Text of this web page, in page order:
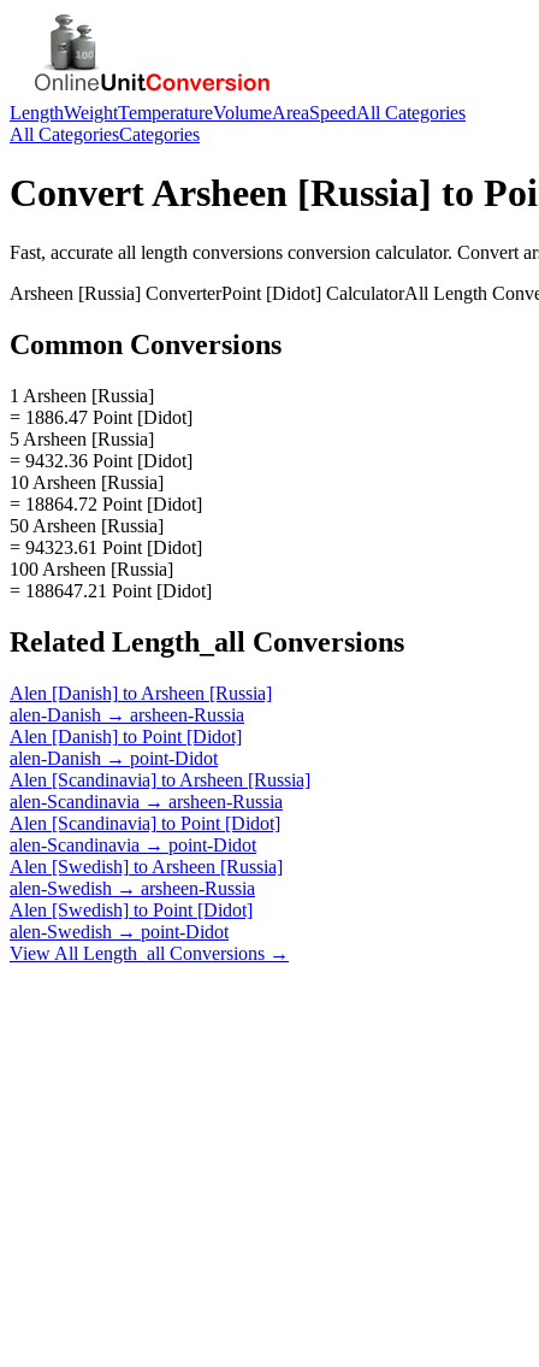
LengthWeightTemperatureVolumeAreaSpeedAll Categories
All CategoriesCategories
ConvertArsheen [Russia] to
Fast, accurate all length conversions conversion calculator. Convert
Arsheen [Russia] ConverterPoint [Didot] CalculatorAll Length
Common Conversions
1 Arsheen [Russia]
= 1886.47 Point [Didot]
5 Arsheen [Russia]
= 9432.36 Point [Didot]
10 Arsheen [Russia]
= 18864.72 Point [Didot]
50 Arsheen [Russia]
= 94323.61 Point [Didot]
100 Arsheen [Russia]
= 188647.21 Point [Didot]
Related Length_all Conversions
Alen [Danish] to Arsheen [Russia]
alen-Danish → arsheen-Russia
Alen [Danish] to Point [Didot]
alen-Danish → point-Didot
Alen [Scandinavia] to Arsheen [Russia]
alen-Scandinavia → arsheen-Russia
Alen [Scandinavia] to Point [Didot]
alen-Scandinavia → point-Didot
Alen [Swedish] to Arsheen [Russia]
alen-Swedish → arsheen-Russia
Alen [Swedish] to Point [Didot]
alen-Swedish → point-Didot
View All Length_all Conversions →